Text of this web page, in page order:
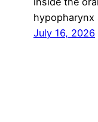
July 16, 2026